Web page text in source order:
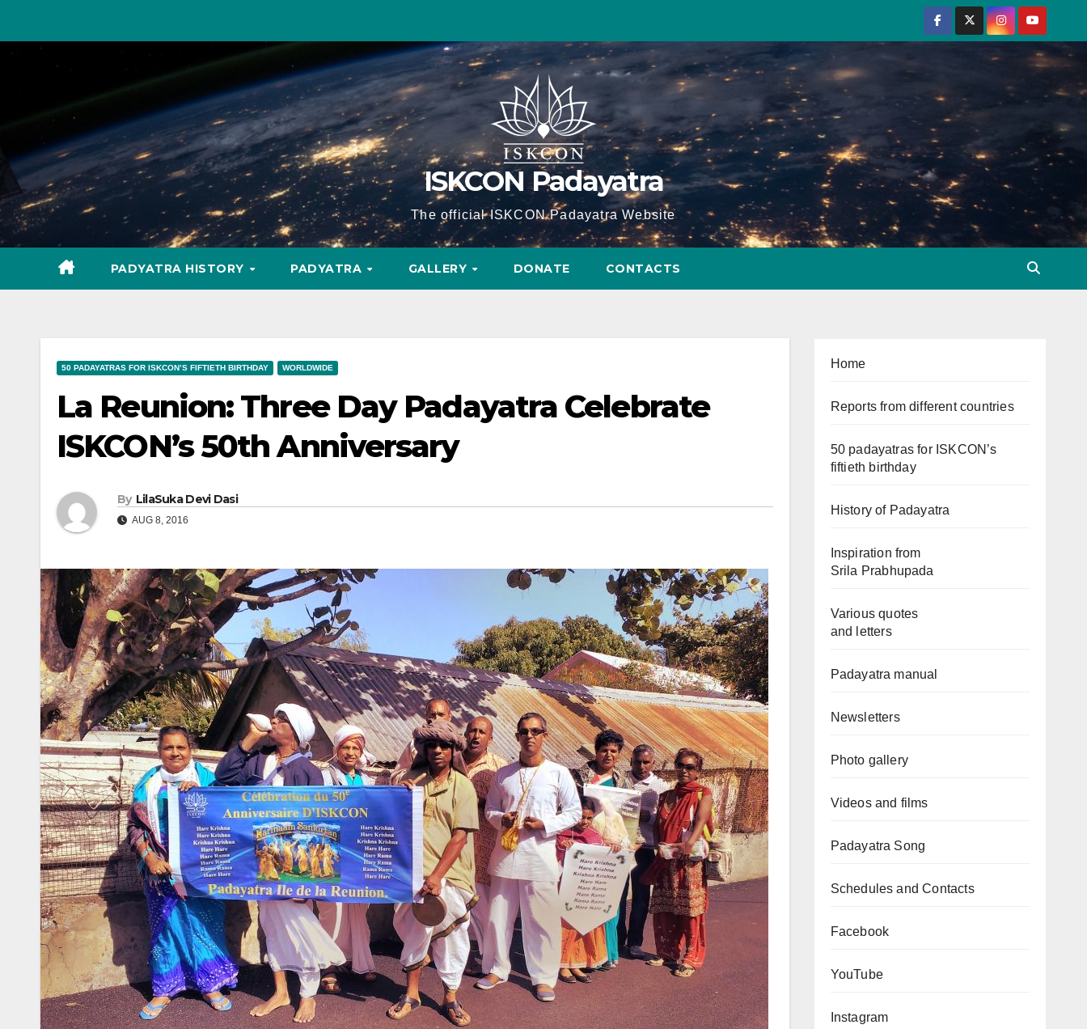
ISKCON Padayatra
The official ISKCON Padayatra Website
PADYATRA HISTORY PADYATRA GALLERY DONATE CONTACTS
50 PADAYATRAS FOR ISKCON’S FIFTIETH BIRTHDAY WORLDWIDE
La Reunion: Three Day Padayatra Celebrate
ISKCON’s 50th Anniversary
By LilaSuka Devi Dasi
AUG 8, 2016
Home
Reports from different countries
50 padayatras for ISKCON’s
fiftieth birthday
History of Padayatra
Inspiration from
Srila Prabhupada
Various quotes
and letters
Padayatra manual
Newsletters
Photo gallery
Videos and films
Padayatra Song
Schedules and Contacts
Facebook
YouTube
Instagram